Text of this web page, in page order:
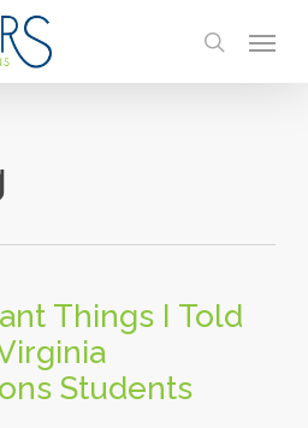
search
Things I Told
Students